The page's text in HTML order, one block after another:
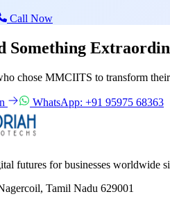
Call Now
Something
chose MMCIITS to transform
WhatsApp: +91 95975 68363
futures for businesses worldwide
Tamil Nadu 629001